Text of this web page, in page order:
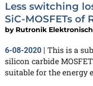
Less switching
SiC-MOSFETs
by Rutronik
6-08-2020
This is a
silicon carbide
suitable for the energy